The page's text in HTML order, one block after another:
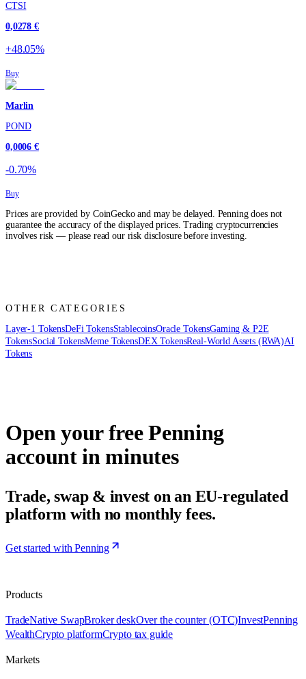
CTSI
0,0278 €
+48.05%
Buy
Marlin
POND
0,0006 €
-0.70%
Buy
Prices are provided by CoinGecko and may be delayed. Penning does not
guarantee the accuracy of the displayed prices. Trading cryptocurrencies
involves risk — please read our risk disclosure before investing.
OTHER CATEGORIES
Layer-1 TokensDeFi TokensStablecoinsOracle TokensGaming & P2E
TokensSocial TokensMeme TokensDEX TokensReal-World Assets (RWA)AI
Tokens
Open your free Penning
account in minutes
Trade, swap & invest on an EU-regulated
platform with no monthly fees.
Get started with Penning
Products
TradeNative SwapBroker deskOver the counter (OTC)InvestPenning
WealthCrypto platformCrypto tax guide
Markets